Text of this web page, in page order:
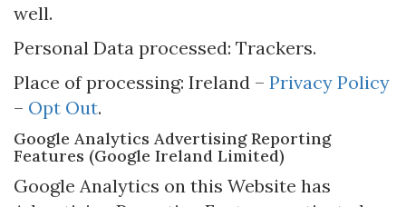
well.
Personal Data processed: Trackers.
Place of processing: Ireland – Privacy Policy
– Opt Out.
Google Analytics Advertising Reporting
Features (Google Ireland Limited)
Google Analytics on this Website has